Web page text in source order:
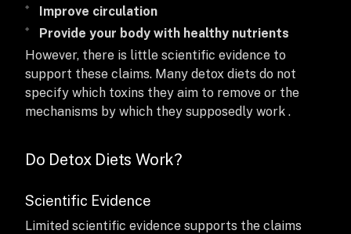
Improve circulation
Provide your body with healthy nutrients
However, there is little scientific evidence to
support these claims. Many detox diets do not
specify which toxins they aim to remove or the
mechanisms by which they supposedly work .
Do Detox Diets Work?
Scientific Evidence
Limited scientific evidence supports the claims